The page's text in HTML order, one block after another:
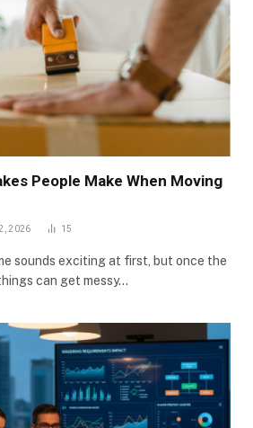
People Make When Moving
2026 15
sounds exciting at first, but once the
can get messy…